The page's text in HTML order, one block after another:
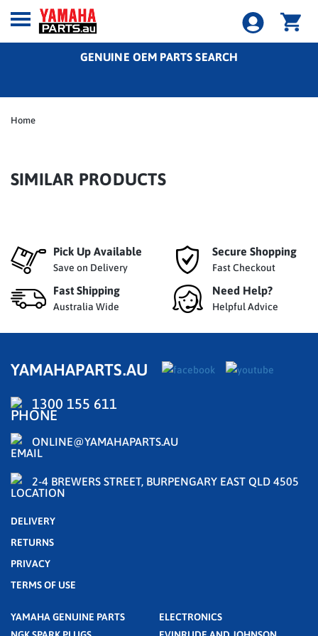
GENUINE OEM PARTS SEARCH
Home
SIMILAR PRODUCTS
Pick Up Available
Save on Delivery
Secure Shopping
Fast Checkout
Fast Shipping
Australia Wide
Need Help?
Helpful Advice
YAMAHAPARTS.AU
1300 155 611
ONLINE@YAMAHAPARTS.AU
2-4 BREWERS STREET, BURPENGARY EAST QLD 4505
DELIVERY
RETURNS
PRIVACY
TERMS OF USE
YAMAHA GENUINE PARTS
ELECTRONICS